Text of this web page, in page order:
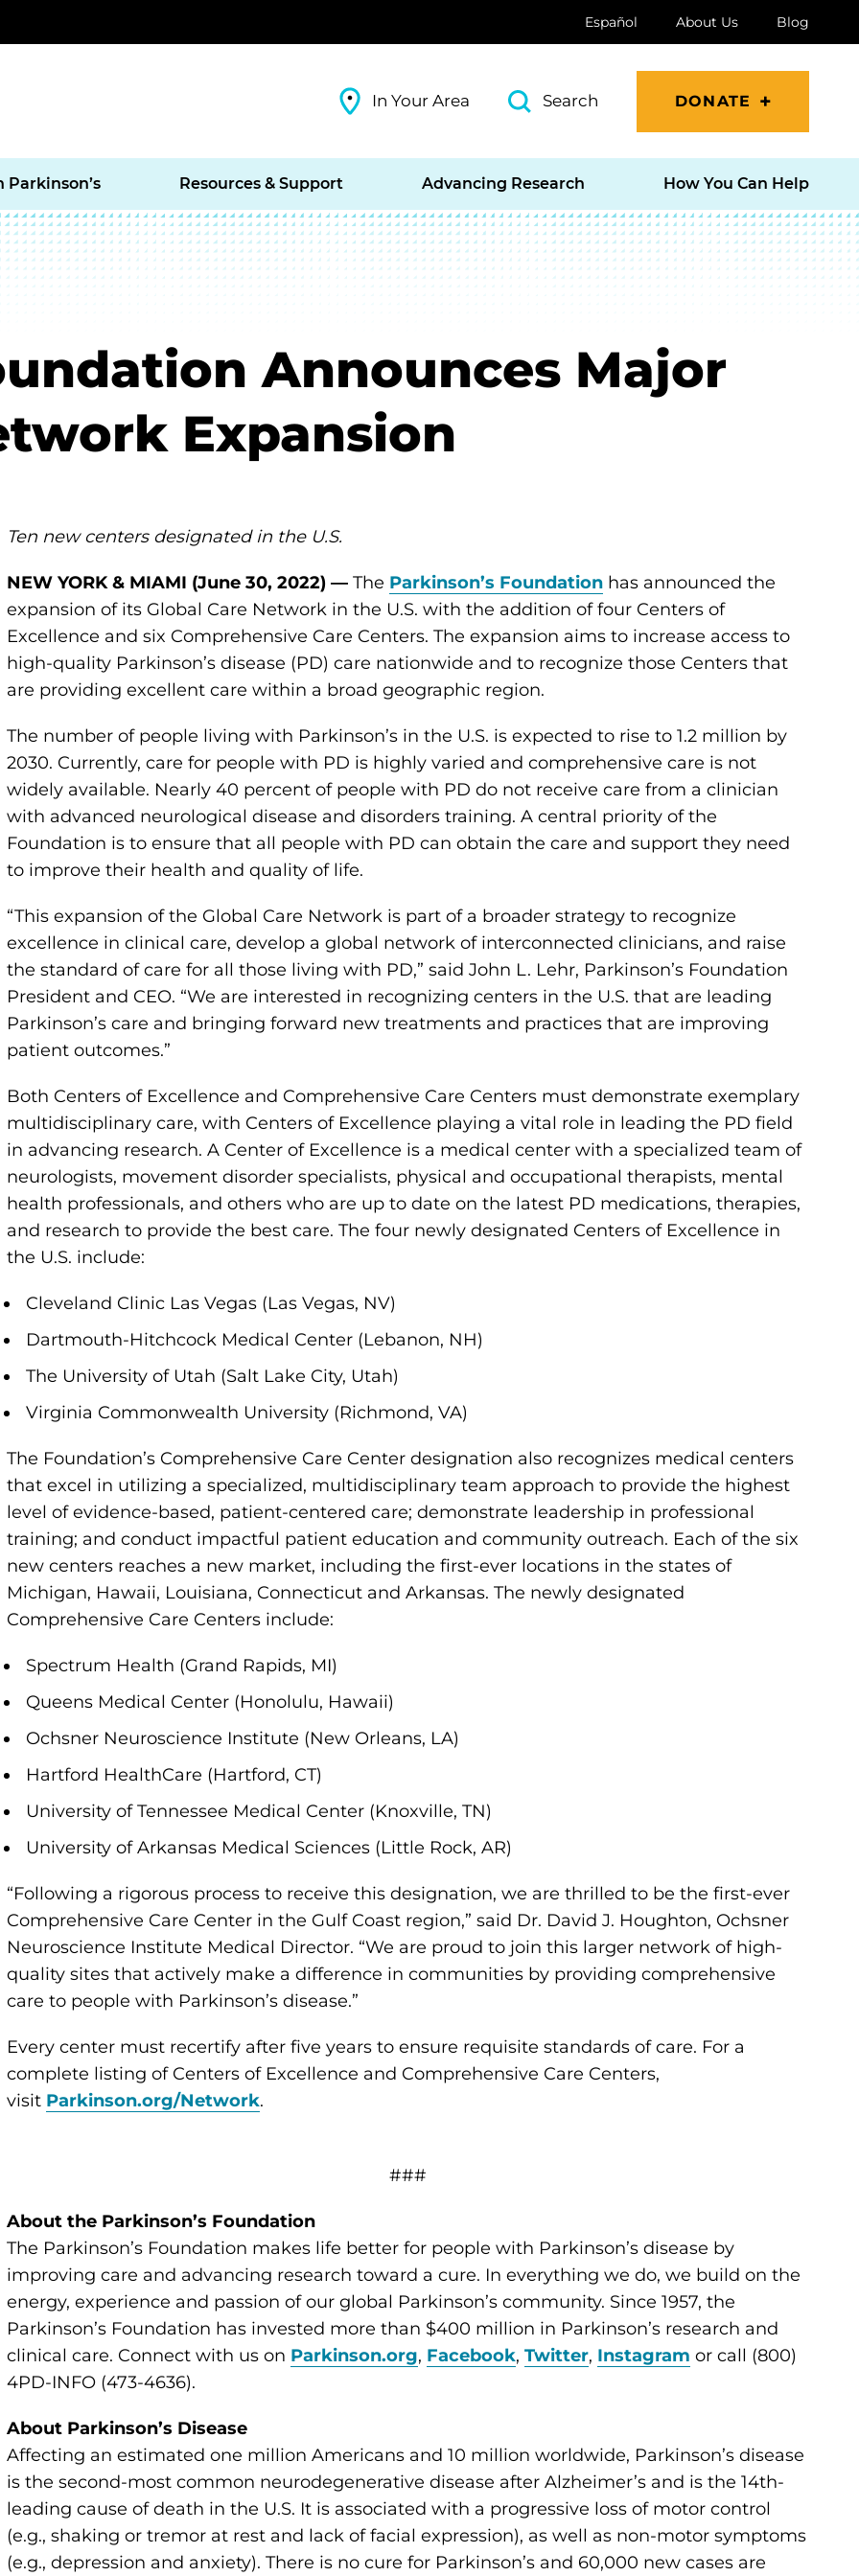
Español About Us Blog
In Your Area Search DONATE
Resources & Support Advancing Research How You Can Help
Announces Major
Expansion
Ten new centers designated in the U.S.
NEW YORK & MIAMI (June 30, 2022) —The Parkinson’s Foundation has announced the
expansion of its Global Care Network in the U.S. with the addition of four Centers of
Excellence and six Comprehensive Care Centers. The expansion aims to increase access to
high-quality Parkinson’s disease (PD) care nationwide and to recognize those Centers that
are providing excellent care within a broad geographic region.
The number of people living with Parkinson’s in the U.S. is expected to rise to 1.2 million by
2030. Currently, care for people with PD is highly varied and comprehensive care is not
widely available. Nearly 40 percent of people with PD do not receive care from a clinician
with advanced neurological disease and disorders training. A central priority of the
Foundation is to ensure that all people with PD can obtain the care and support they need
to improve their health and quality of life.
“This expansion of the Global Care Network is part of a broader strategy to recognize
excellence in clinical care, develop a global network of interconnected clinicians, and raise
the standard of care for all those living with PD,” said John L. Lehr, Parkinson’s Foundation
President and CEO. “We are interested in recognizing centers in the U.S. that are leading
Parkinson’s care and bringing forward new treatments and practices that are improving
patient outcomes.”
Both Centers of Excellence and Comprehensive Care Centers must demonstrate exemplary
multidisciplinary care, with Centers of Excellence playing a vital role in leading the PD field
in advancing research. A Center of Excellence is a medical center with a specialized team of
neurologists, movement disorder specialists, physical and occupational therapists, mental
health professionals, and others who are up to date on the latest PD medications, therapies,
and research to provide the best care. The four newly designated Centers of Excellence in
the U.S. include:
Cleveland Clinic Las Vegas (Las Vegas, NV)
Dartmouth-Hitchcock Medical Center (Lebanon, NH)
The University of Utah (Salt Lake City, Utah)
Virginia Commonwealth University (Richmond, VA)
The Foundation’s Comprehensive Care Center designation also recognizes medical centers
that excel in utilizing a specialized, multidisciplinary team approach to provide the highest
level of evidence-based, patient-centered care; demonstrate leadership in professional
training; and conduct impactful patient education and community outreach. Each of the six
new centers reaches a new market, including the first-ever locations in the states of
Michigan, Hawaii, Louisiana, Connecticut and Arkansas. The newly designated
Comprehensive Care Centers include:
Spectrum Health (Grand Rapids, MI)
Queens Medical Center (Honolulu, Hawaii)
Ochsner Neuroscience Institute (New Orleans, LA)
Hartford HealthCare (Hartford, CT)
University of Tennessee Medical Center (Knoxville, TN)
University of Arkansas Medical Sciences (Little Rock, AR)
“Following a rigorous process to receive this designation, we are thrilled to be the first-ever
Comprehensive Care Center in the Gulf Coast region,” said Dr. David J. Houghton, Ochsner
Neuroscience Institute Medical Director. “We are proud to join this larger network of high-
quality sites that actively make a difference in communities by providing comprehensive
care to people with Parkinson’s disease.”
Every center must recertify after five years to ensure requisite standards of care. For a
complete listing of Centers of Excellence and Comprehensive Care Centers,
visit Parkinson.org/Network.
###
About the Parkinson’s Foundation
The Parkinson’s Foundation makes life better for people with Parkinson’s disease by
improving care and advancing research toward a cure. In everything we do, we build on the
energy, experience and passion of our global Parkinson’s community. Since 1957, the
Parkinson’s Foundation has invested more than $400 million in Parkinson’s research and
clinical care. Connect with us on Parkinson.org, Facebook,Twitter, Instagram or call (800)
4PD-INFO (473-4636).
About Parkinson’s Disease
Affecting an estimated one million Americans and 10 million worldwide, Parkinson’s disease
is the second-most common neurodegenerative disease after Alzheimer’s and is the 14th-
leading cause of death in the U.S. It is associated with a progressive loss of motor control
(e.g., shaking or tremor at rest and lack of facial expression), as well as non-motor symptoms
(e.g., depression and anxiety). There is no cure for Parkinson’s and 60,000 new cases are